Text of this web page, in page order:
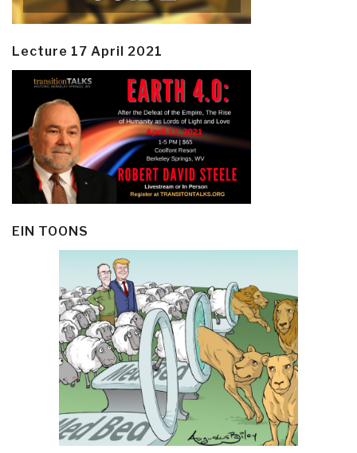
Lecture 17 April 2021
EIN TOONS